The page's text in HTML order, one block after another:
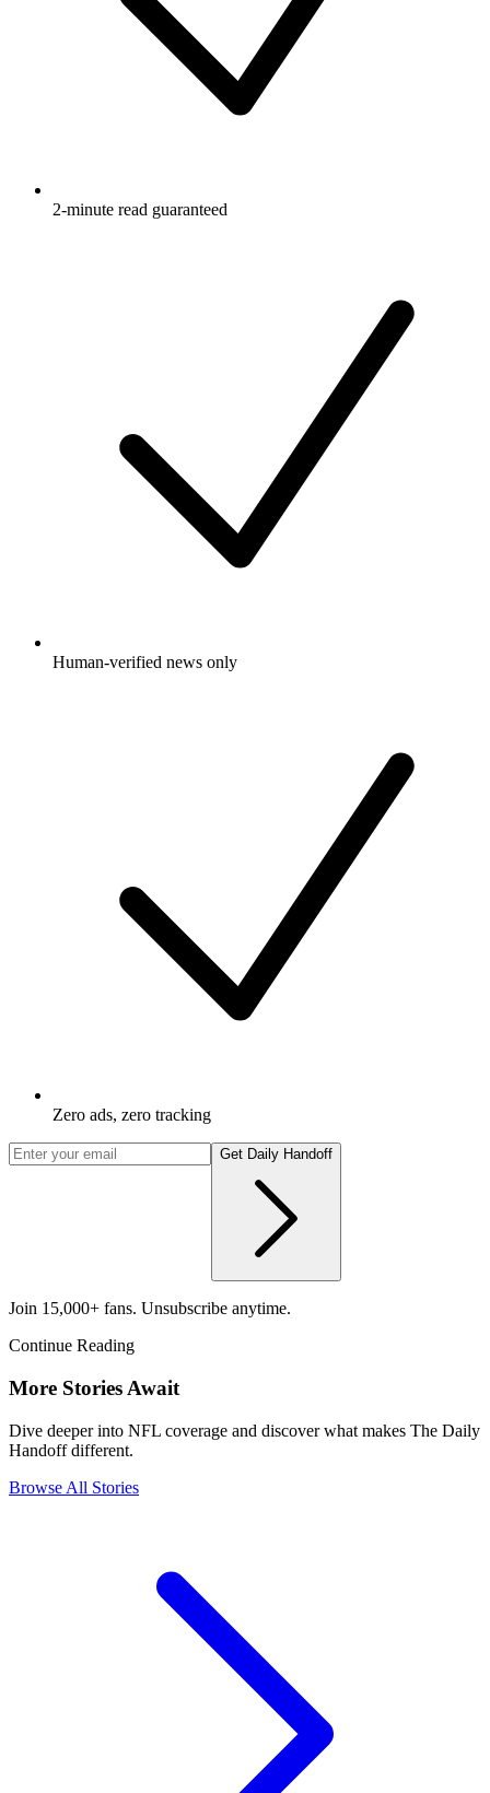
2-minute read guaranteed
Human-verified news only
Zero ads, zero tracking
Get Daily Handoff
Join 15,000+ fans. Unsubscribe anytime.
Continue Reading
More Stories Await
Dive deeper into NFL coverage and discover what makes The Daily
Handoff different.
Browse All Stories